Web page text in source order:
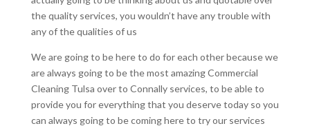
the quality services, you wouldn’t have any trouble with
any of the qualities of us
We are going to be here to do for each other because we
are always going to be the most amazing Commercial
Cleaning Tulsa over to Connally services, to be able to
provide you for everything that you deserve today so you
can always going to be coming here to try our services